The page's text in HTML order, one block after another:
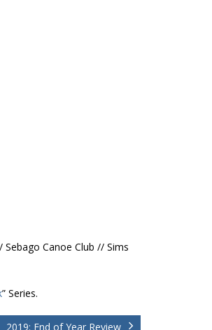
Canoe Club // Sims
” Series.
2019: End of Year Review